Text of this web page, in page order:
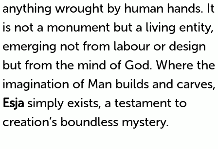
anything wrought by human hands. It
is not a monument but a living entity,
emerging not from labour or design
but from the mind of God. Where the
imagination of Man builds and carves,
Esjasimply exists, a testament to
creation’s boundless mystery.